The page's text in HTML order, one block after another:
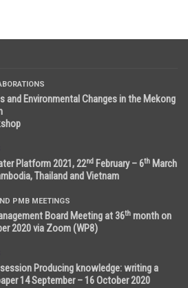
and Environmental Changes in the Mekong
Platform 2021, 22nd February – 6th March
Thailand and Vietnam
PMB MEETINGS
Board Meeting at 36th month on
2020 via Zoom (WP8)
session Producing knowledge: writing a
14 September – 16 October 2020